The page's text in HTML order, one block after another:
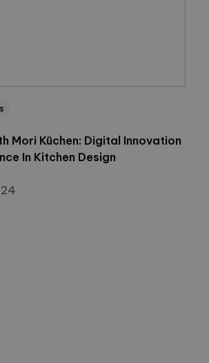
Mori Küchen: Digital Innovation
In Kitchen Design